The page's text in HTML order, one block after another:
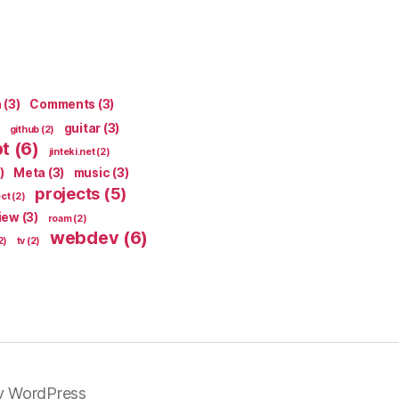
(3) Comments (3)
github (2) guitar (3)
(6) jinteki.net(2)
Meta (3) music (3)
(2) projects (5)
(3) roam(2)
tv (2) webdev(6)
WordPress